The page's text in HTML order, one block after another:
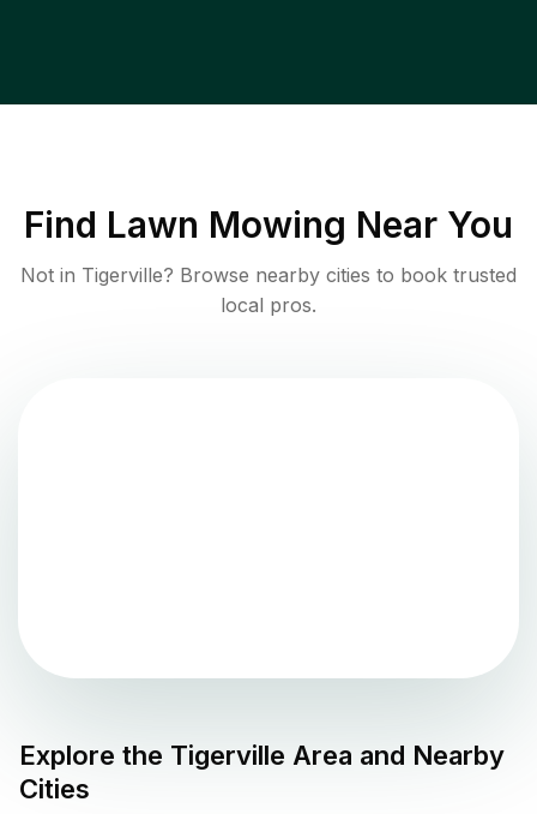
Find Lawn Mowing Near You
Not in Tigerville? Browse nearby cities to book trusted
local pros.
Explore the Tigerville Area and Nearby
Cities